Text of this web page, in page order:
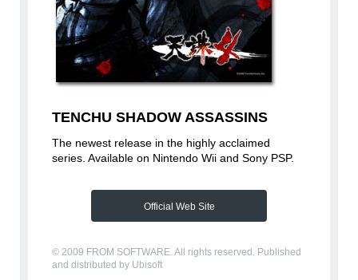
TENCHU SHADOW ASSASSINS
The newest release in the highly acclaimed
series. Available on Nintendo Wii and Sony PSP.
Official Web Site
© 2009 FROM SOFTWARE. All rights reserved. Published
and distributed by Ubisoft